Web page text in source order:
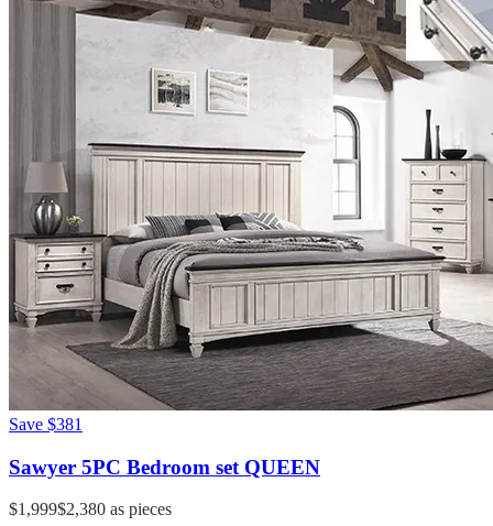
Save $381
Sawyer 5PC Bedroom set QUEEN
$1,999$2,380 as pieces